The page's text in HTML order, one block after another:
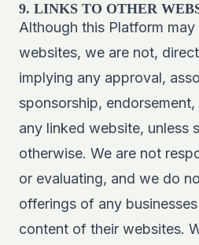
9. LINKS TO OTHER
Although this Platform
websites, we are not,
implying any approval,
sponsorship,
any linked website, unless
otherwise. We are not
or evaluating, and we do
offerings of any
content of their websites.